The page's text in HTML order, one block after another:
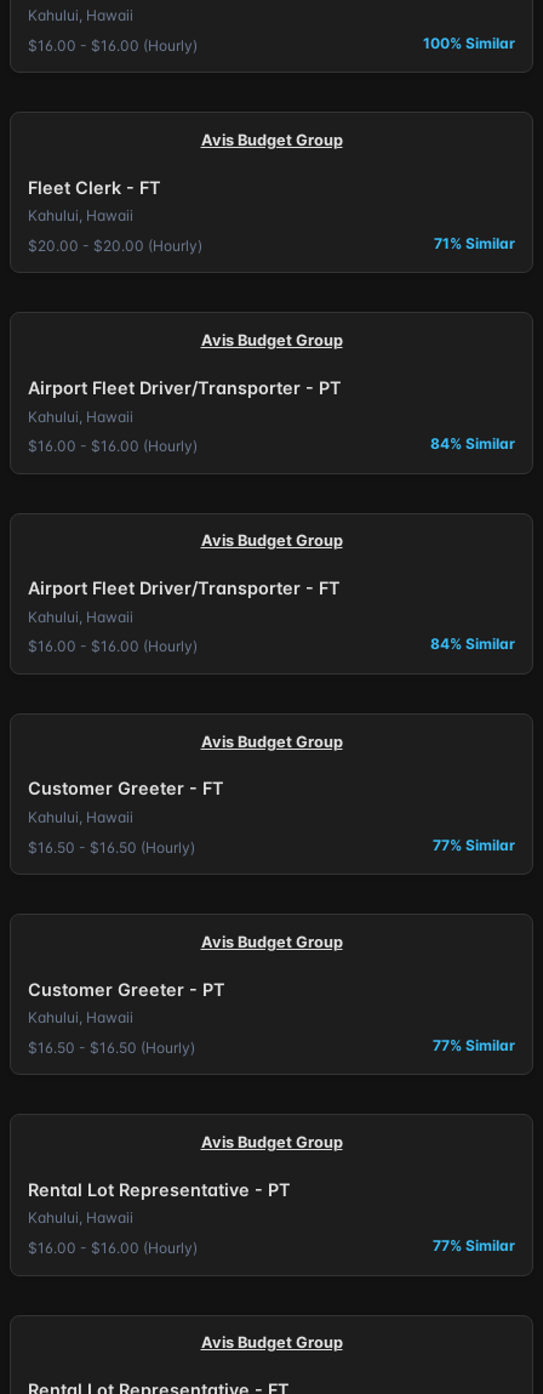
Kahului, Hawaii
$16.00 - $16.00 (Hourly)
100% Similar
Avis Budget Group
Fleet Clerk - FT
Kahului, Hawaii
$20.00 - $20.00 (Hourly)
71% Similar
Avis Budget Group
Airport Fleet Driver/Transporter - PT
Kahului, Hawaii
$16.00 - $16.00 (Hourly)
84% Similar
Avis Budget Group
Airport Fleet Driver/Transporter - FT
Kahului, Hawaii
$16.00 - $16.00 (Hourly)
84% Similar
Avis Budget Group
Customer Greeter - FT
Kahului, Hawaii
$16.50 - $16.50 (Hourly)
77% Similar
Avis Budget Group
Customer Greeter - PT
Kahului, Hawaii
$16.50 - $16.50 (Hourly)
77% Similar
Avis Budget Group
Rental Lot Representative - PT
Kahului, Hawaii
$16.00 - $16.00 (Hourly)
77% Similar
Avis Budget Group
Rental Lot Representative - FT